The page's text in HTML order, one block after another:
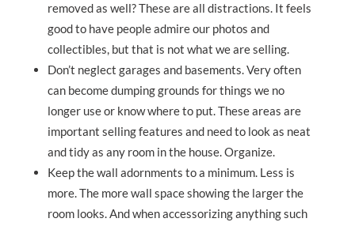
removed as well? These are all distractions. It feels
good to have people admire our photos and
collectibles, but that is not what we are selling.
Don’t neglect garages and basements. Very often
can become dumping grounds for things we no
longer use or know where to put. These areas are
important selling features and need to look as neat
and tidy as any room in the house. Organize.
Keep the wall adornments to a minimum. Less is
more. The more wall space showing the larger the
room looks. And when accessorizing anything such